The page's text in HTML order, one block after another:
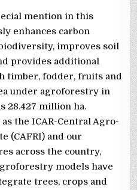
mention in this
enhances carbon
improves soil
provides additional
timber, fodder, fruits and
under agroforestry in
28.427 million ha.
the ICAR-Central Agro-
(CAFRI) and our
across the country,
models have
trees, crops and